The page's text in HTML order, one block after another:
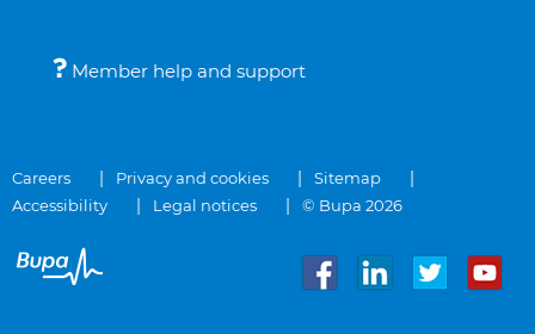
Member help and support
Careers Privacy and cookies
Sitemap
Accessibility
Legal notices © Bupa 2026